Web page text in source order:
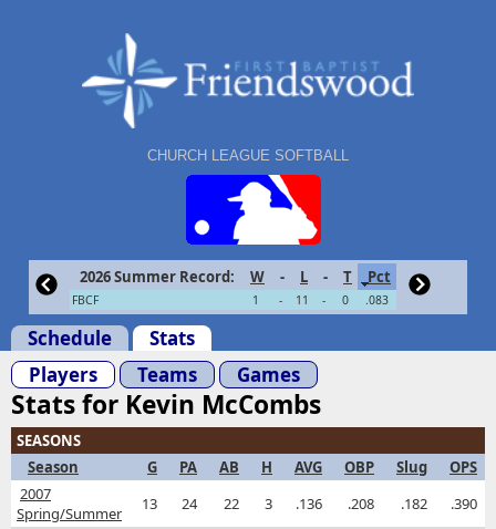
CHURCH LEAGUE SOFTBALL
2026 Summer Record: W - L - T Pct
FBCF 1 - 11 - 0 .083
Schedule
Stats
Players
Teams Games
Stats for Kevin McCombs
SEASONS
Season
G PA AB H AVG OBP Slug
OPS
2007
Spring/Summer
13 24 22 3 .136 .208 .182
.390